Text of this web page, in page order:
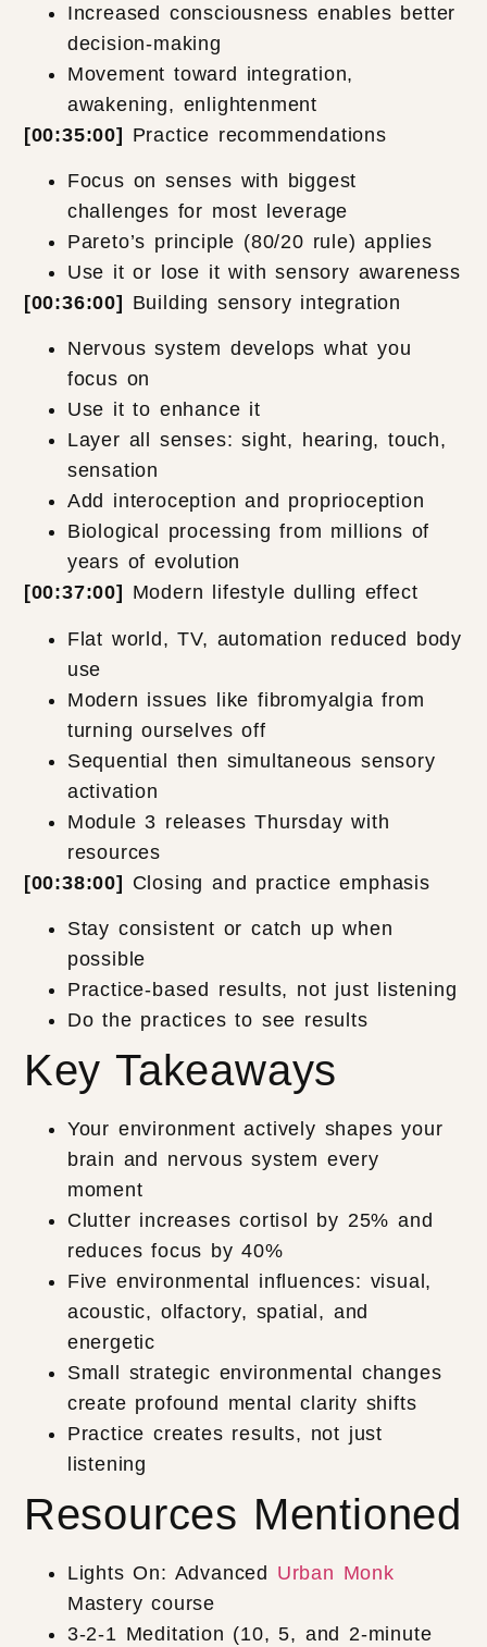
Increased consciousness enables better
decision-making
Movement toward integration,
awakening, enlightenment
[00:35:00] Practice recommendations
Focus on senses with biggest
challenges for most leverage
Pareto’s principle (80/20 rule) applies
Use it or lose it with sensory awareness
[00:36:00]
Building sensory integration
Nervous system develops what you
focus on
Use it to enhance it
Layer all senses: sight, hearing, touch,
sensation
Add interoception and proprioception
Biological processing from millions of
years of evolution
[00:37:00]
Modern lifestyle dulling effect
Flat world, TV, automation reduced body
use
Modern issues like fibromyalgia from
turning ourselves off
Sequential then simultaneous sensory
activation
Module 3 releases Thursday with
resources
[00:38:00] Closing and practice emphasis
Stay consistent or catch up when
possible
Practice-based results, not just listening
Do the practices to see results
Key Takeaways
Your environment actively shapes your
brain and nervous system every
moment
Clutter increases cortisol by 25% and
reduces focus by 40%
Five environmental influences: visual,
acoustic, olfactory, spatial, and
energetic
Small strategic environmental changes
create profound mental clarity shifts
Practice creates results, not just
listening
Resources Mentioned
Lights On: Advanced Urban Monk
Mastery course
3-2-1 Meditation (10, 5, and 2-minute